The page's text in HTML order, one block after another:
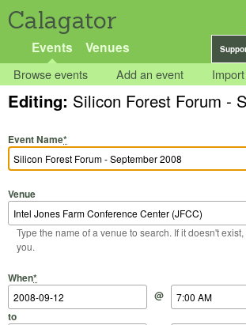
Calagator
Events Venues
Browse events Add an event
Editing: Silicon Forest Forum -
Event Name*
Venue
Type the name of a venue to search. If it doesn't
you.
When*
Start Date
@
Start Time
to
End Date
End Time